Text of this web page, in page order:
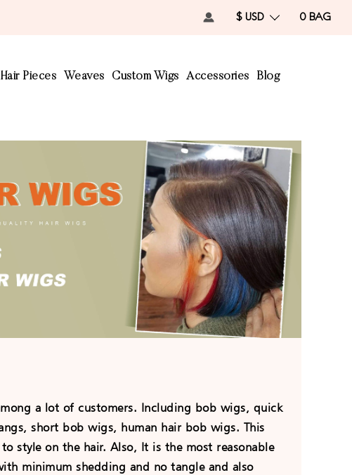
0 BAG
$ USD
Hair Pieces Weaves Custom Wigs Accessories Blog
a lot of customers. Including bob wigs, quick
short bob wigs, human hair bob wigs. This
style on the hair. Also, It is the most reasonable
minimum shedding and no tangle and also